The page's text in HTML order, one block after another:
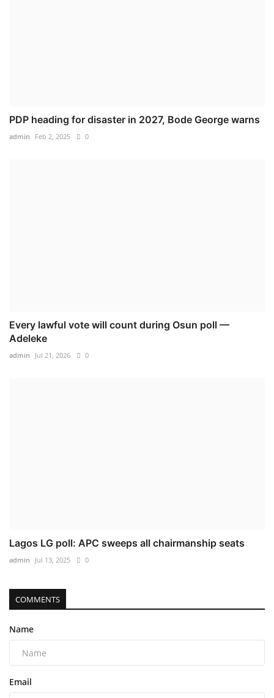
PDP heading for disaster in 2027, Bode George warns
admin Feb 2, 2025 0
Every lawful vote will count during Osun poll —
Adeleke
admin Jul 21, 2026 0
Lagos LG poll: APC sweeps all chairmanship seats
admin Jul 13, 2025 0
COMMENTS
Name
Email